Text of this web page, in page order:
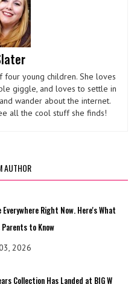
four young children. She loves
giggle, and loves to settle in
wander about the internet.
all the cool stuff she finds!
AUTHOR
Everywhere Right Now. Here's What
Parents to Know
2026
Collection Has Landed at BIG W